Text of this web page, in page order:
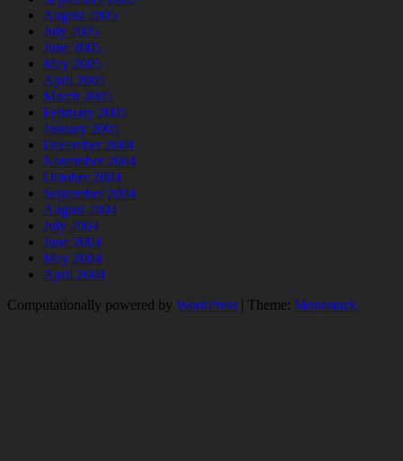
August 2005
July 2005
June 2005
May 2005
April 2005
March 2005
February 2005
January 2005
December 2004
November 2004
October 2004
September 2004
August 2004
July 2004
June 2004
May 2004
April 2004
Computationally powered by WordPress | Theme: Monostack